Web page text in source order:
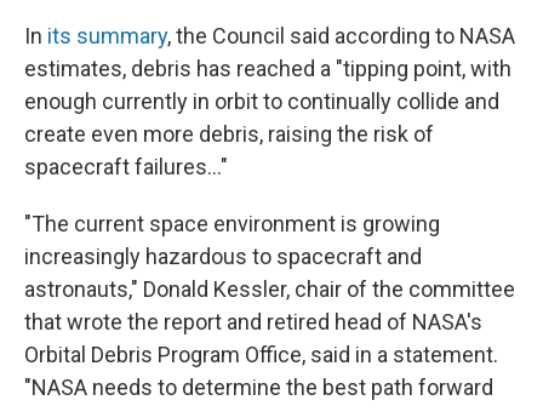
In its summary, the Council said according to NASA
estimates, debris has reached a "tipping point, with
enough currently in orbit to continually collide and
create even more debris, raising the risk of
spacecraft failures..."
"The current space environment is growing
increasingly hazardous to spacecraft and
astronauts," Donald Kessler, chair of the committee
that wrote the report and retired head of NASA's
Orbital Debris Program Office, said in a statement.
"NASA needs to determine the best path forward